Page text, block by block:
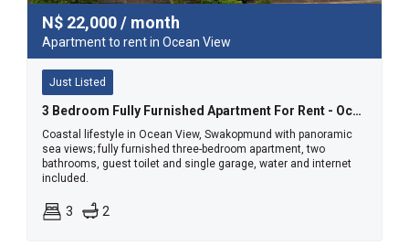
N$ 22,000/ month
Apartment to rent in Ocean View
Just Listed
3 Bedroom Fully Furnished Apartment For Rent - Ocean View, Swakopmund
Coastal lifestyle in Ocean View, Swakopmund with panoramic
sea views; fully furnished three-bedroom apartment, two
bathrooms, guest toilet and single garage, water and internet
included.
3 2